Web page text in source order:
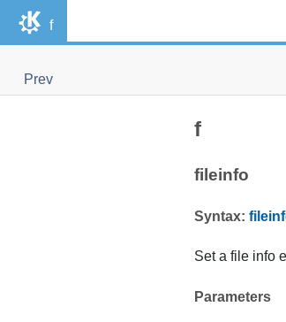
f
Prev
f
fileinfo
Syntax:
Set a file info
Parameters